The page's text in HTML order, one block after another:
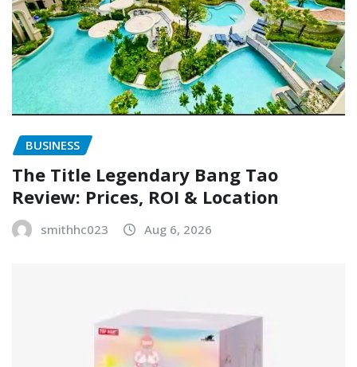
BUSINESS
The Title Legendary Bang Tao
Review: Prices, ROI & Location
smithhc023 Aug 6, 2026